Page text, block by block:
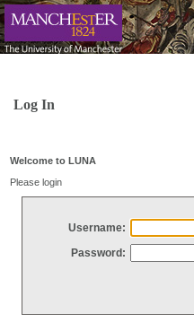
Log In
Welcome to LUNA
Please login
Username:
Password: